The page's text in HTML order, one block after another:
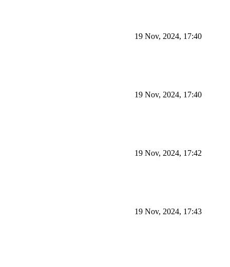
19 Nov, 2024, 17:40
19 Nov, 2024, 17:40
19 Nov, 2024, 17:42
19 Nov, 2024, 17:43